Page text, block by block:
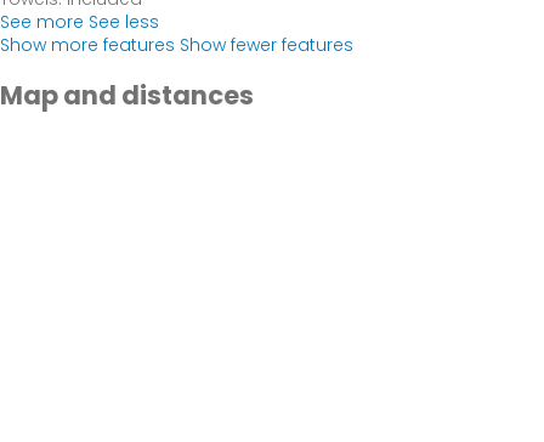
See more See less
Show more features Show fewer features
Map and distances